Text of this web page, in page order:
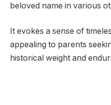
beloved name in various
It evokes a sense of
appealing to parents
historical weight and